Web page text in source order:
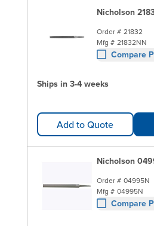
Nicholson
Order # 21832
Mfg # 21832NN
Compare
Ships in 3-4 weeks
Add to Quote
Nicholson
Order # 04995N
Mfg # 04995N
Compare